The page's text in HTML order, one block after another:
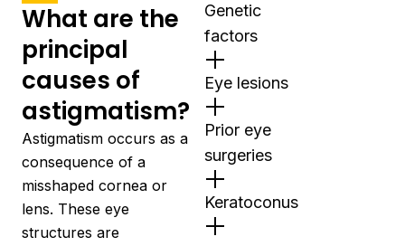
What are the
principal
causes of
astigmatism?
Astigmatism occurs as a
consequence of a
misshaped cornea or
lens. These eye
structures are
Genetic
factors
Eye lesions
Prior eye
surgeries
Keratoconus